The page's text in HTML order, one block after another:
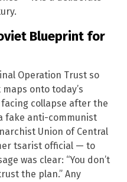
Blueprint for
Operation Trust so
onto today’s
collapse after the
fake anti-communist
Union of Central
tsarist official — to
was clear: “You don’t
the plan.” Any